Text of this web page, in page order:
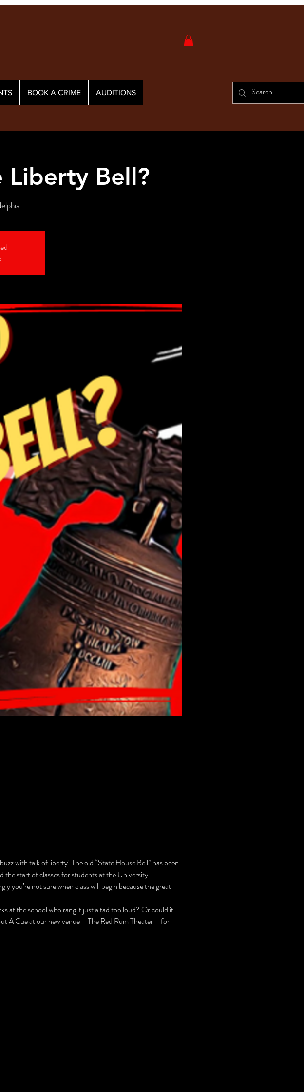
BOOK A CRIME AUDITIONS
Liberty Bell?
with talk of liberty! The old “State House Bell” has been
start of classes for students at the University.
you’re not sure when class will begin because the great
at the school who rang it just a tad too loud? Or could it
A Cue at our new venue – The Red Rum Theater – for